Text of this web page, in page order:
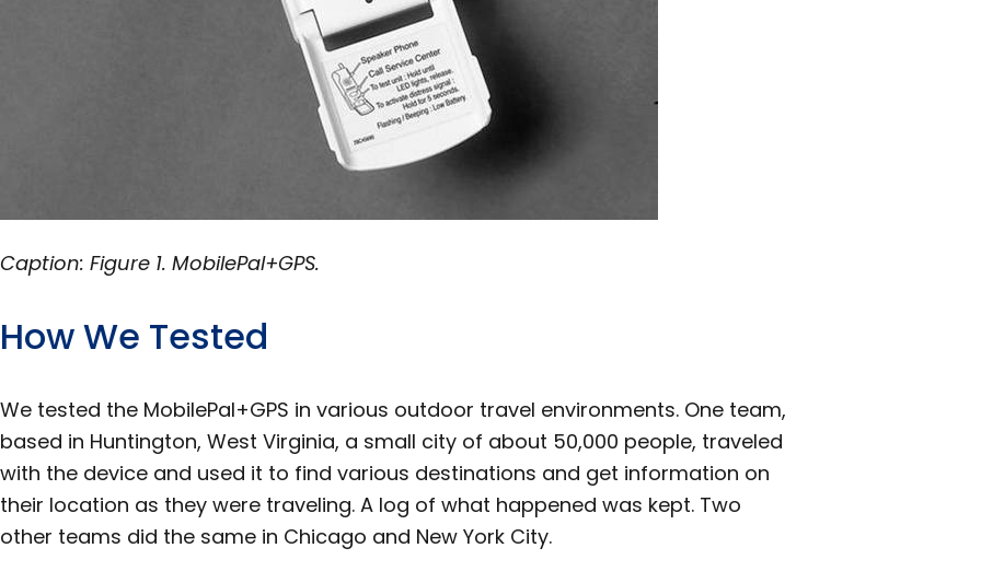
Caption: Figure 1. MobilePal+GPS.
How We Tested
We tested the MobilePal+GPS in various outdoor travel environments. One team,
based in Huntington, West Virginia, a small city of about 50,000 people, traveled
with the device and used it to find various destinations and get information on
their location as they were traveling. A log of what happened was kept. Two
other teams did the same in Chicago and New York City.